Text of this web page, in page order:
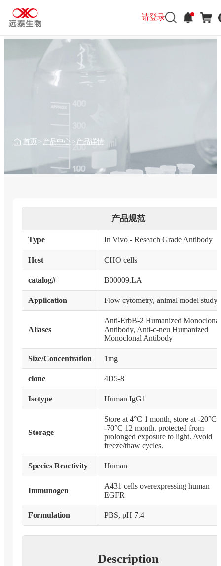
请登录
首页 > 产品中心 > 产品详情
产品规范
Type In Vivo - Reseach Grade Antibody
Host CHO cells
catalog# B00009.LA
Application Flow cytometry, animal model study
Aliases
Anti-ErbB-2 Humanized Monoclonal
Antibody, Anti-c-neu Humanized
Monoclonal Antibody
Size/Concentration 1mg
clone 4D5-8
Isotype Human IgG1
Storage
Store at 4°C 1 month, store at -20°C
-70°C 12 month. protected from
prolonged exposure to light. Avoid
freeze/thaw cycles.
Species Reactivity Human
Immunogen
A431 cells overexpressing human
EGFR
Formulation PBS, pH 7.4
Description
请登录